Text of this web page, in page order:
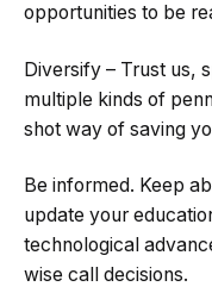
opportunities to be
Diversify – Trust us,
multiple kinds of
shot way of saving
Be informed. Keep
update your
technological
wise call decisions.